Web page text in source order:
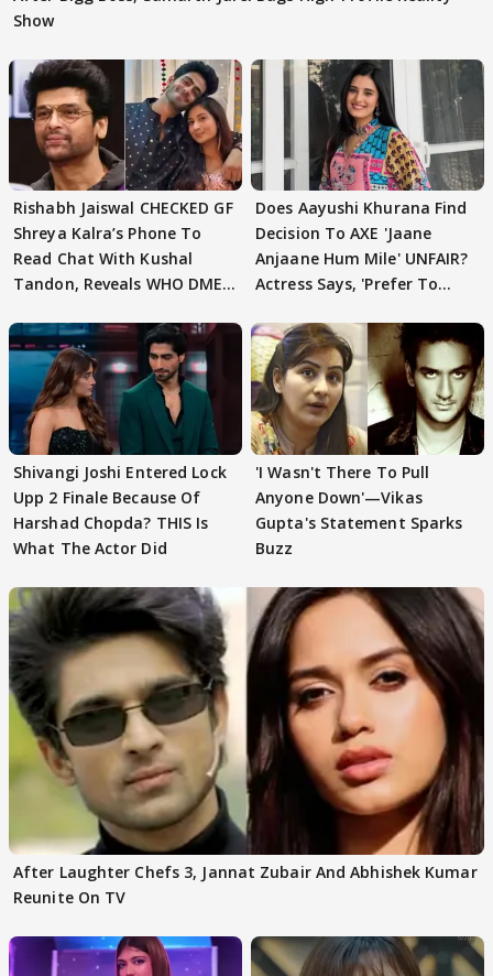
Show
Rishabh Jaiswal CHECKED GF
Shreya Kalra’s Phone To
Read Chat With Kushal
Tandon, Reveals WHO DMED
Does Aayushi Khurana Find
Decision To AXE 'Jaane
Anjaane Hum Mile' UNFAIR?
Actress Says, 'Prefer To
Shivangi Joshi Entered Lock
Upp 2 Finale Because Of
Harshad Chopda? THIS Is
What The Actor Did
'I Wasn't There To Pull
Anyone Down'—Vikas
Gupta's Statement Sparks
Buzz
After Laughter Chefs 3, Jannat Zubair And Abhishek Kumar
Reunite On TV